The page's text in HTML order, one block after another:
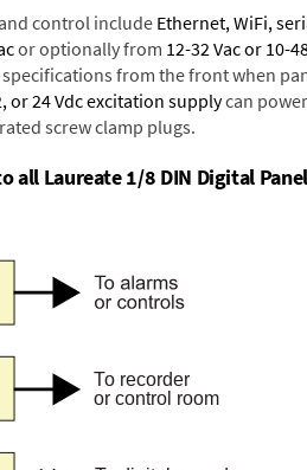
control includeEthernet, WiFi,
or optionally from 12-32 Vac or 10-
specifications from the front when
or 24 Vdc excitation supplycan
screw clamp plugs.
Laureate 1/8 DIN Digital